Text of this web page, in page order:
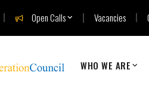
Open Calls Vacancies
WHO WE ARE